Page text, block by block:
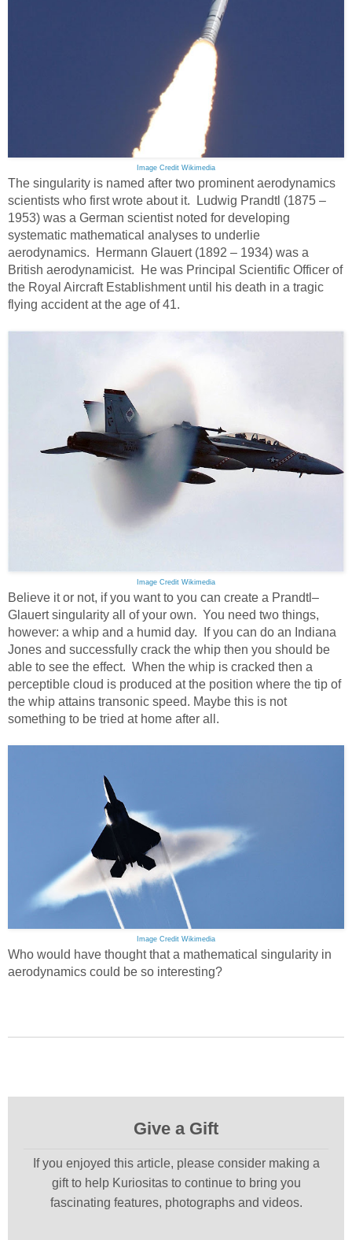
Image Credit Wikimedia
The singularity is named after two prominent aerodynamics
scientists who first wrote about it. Ludwig Prandtl (1875 –
1953) was a German scientist noted for developing
systematic mathematical analyses to underlie
aerodynamics. Hermann Glauert (1892 – 1934) was a
British aerodynamicist. He was Principal Scientific Officer of
the Royal Aircraft Establishment until his death in a tragic
flying accident at the age of 41.
Image Credit Wikimedia
Believe it or not, if you want to you can create a Prandtl–
Glauert singularity all of your own. You need two things,
however: a whip and a humid day. If you can do an Indiana
Jones and successfully crack the whip then you should be
able to see the effect. When the whip is cracked then a
perceptible cloud is produced at the position where the tip of
the whip attains transonic speed. Maybe this is not
something to be tried at home after all.
Image Credit Wikimedia
Who would have thought that a mathematical singularity in
aerodynamics could be so interesting?
Give a Gift
If you enjoyed this article, please consider making a
gift to help Kuriositas to continue to bring you
fascinating features, photographs and videos.